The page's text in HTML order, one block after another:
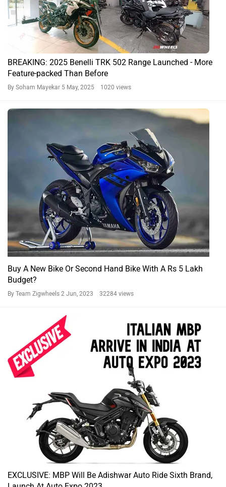
BREAKING: 2025 Benelli TRK 502 Range Launched - More
Feature-packed Than Before
By Soham Mayekar 5 May, 2025 1020 views
Buy A New Bike Or Second Hand Bike With A Rs 5 Lakh
Budget?
By Team Zigwheels 2 Jun, 2023 32284 views
EXCLUSIVE: MBP Will Be Adishwar Auto Ride Sixth Brand,